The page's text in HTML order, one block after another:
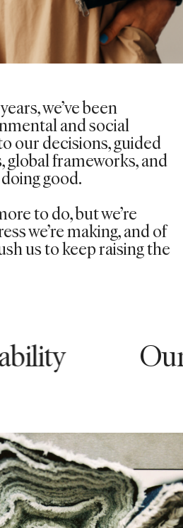
we’vebeen
and social
our decisions, guided
global frameworks, and
good.
to do, but we’re
we’re making, and of
us to keep raising the
Our